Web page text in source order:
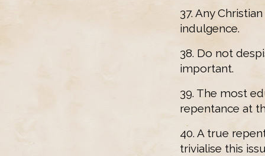
37. Any
indulgence.
38. Do not
important.
39. The most
repentance at
40. A true
trivialise this